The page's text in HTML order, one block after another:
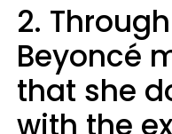
2.
Beyoncé
that she
with the